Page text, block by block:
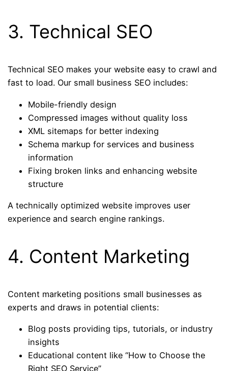
3. Technical SEO
Technical SEO makes your website easy to crawl and
fast to load. Our small business SEO includes:
Mobile-friendly design
Compressed images without quality loss
XML sitemaps for better indexing
Schema markup for services and business
information
Fixing broken links and enhancing website
structure
A technically optimized website improves user
experience and search engine rankings.
4. Content Marketing
Content marketing positions small businesses as
experts and draws in potential clients:
Blog posts providing tips, tutorials, or industry
insights
Educational content like “How to Choose the
Right SEO Service”